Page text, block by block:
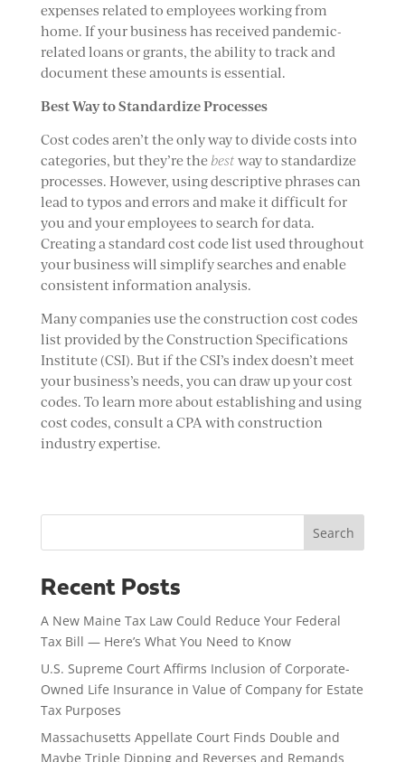
expenses related to employees working from
home. If your business has received pandemic-
related loans or grants, the ability to track and
document these amounts is essential.
Best Way to Standardize Processes
Cost codes aren’t the only way to divide costs into
categories, but they’re the best way to standardize
processes. However, using descriptive phrases can
lead to typos and errors and make it difficult for
you and your employees to search for data.
Creating a standard cost code list used throughout
your business will simplify searches and enable
consistent information analysis.
Many companies use the construction cost codes
list provided by the Construction Specifications
Institute (CSI). But if the CSI’s index doesn’t meet
your business’s needs, you can draw up your cost
codes. To learn more about establishing and using
cost codes, consult a CPA with construction
industry expertise.
Search
Recent Posts
A New Maine Tax Law Could Reduce Your Federal
Tax Bill — Here’s What You Need to Know
U.S. Supreme Court Affirms Inclusion of Corporate-
Owned Life Insurance in Value of Company for Estate
Tax Purposes
Massachusetts Appellate Court Finds Double and
Maybe Triple Dipping and Reverses and Remands